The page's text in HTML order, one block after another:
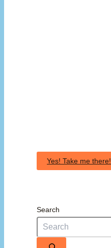
Yes! Take me there!
Search